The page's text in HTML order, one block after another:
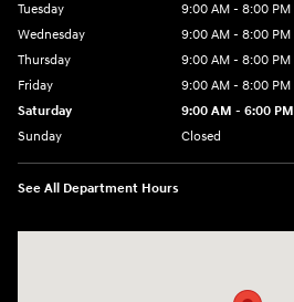
Tuesday
9:00 AM - 8:00 PM
Wednesday
9:00 AM - 8:00 PM
Thursday
9:00 AM - 8:00 PM
Friday
9:00 AM - 8:00 PM
Saturday
9:00 AM - 6:00 PM
Sunday
Closed
See All Department Hours